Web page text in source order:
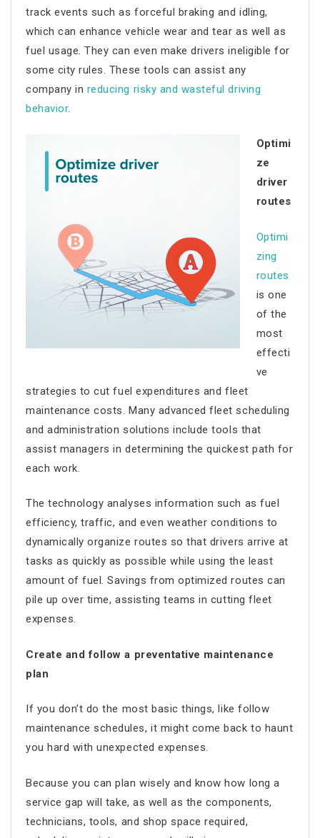
track events such as forceful braking and idling,
which can enhance vehicle wear and tear as well as
fuel usage. They can even make drivers ineligible for
some city rules. These tools can assist any
company in reducing risky and wasteful driving
behavior.
Optimi
ze
driver
routes
Optimi
zing
routes
is one
of the
most
effecti
ve
strategies to cut fuel expenditures and fleet
maintenance costs . Many advanced fleet scheduling
and administration solutions include tools that
assist managers in determining the quickest path for
each work.
The technology analyses information such as fuel
efficiency, traffic, and even weather conditions to
dynamically organize routes so that drivers arrive at
tasks as quickly as possible while using the least
amount of fuel. Savings from optimized routes can
pile up over time, assisting teams in cutting fleet
expenses.
Create and follow a preventative maintenance
plan
If you don’t do the most basic things, like follow
maintenance schedules, it might come back to haunt
you hard with unexpected expenses.
Because you can plan wisely and know how long a
service gap will take, as well as the components,
technicians, tools, and shop space required,